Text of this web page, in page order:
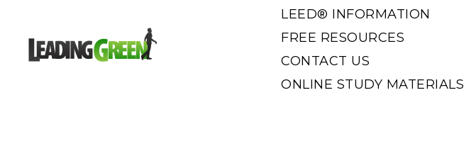
LEED® INFORMATION
FREE RESOURCES
CONTACT US
ONLINE STUDY MATERIALS